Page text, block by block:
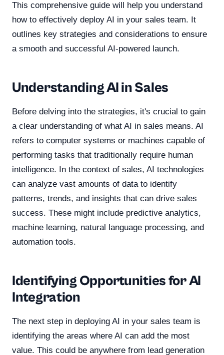
This comprehensive guide will help you understand
how to effectively deploy AI in your sales team. It
outlines key strategies and considerations to ensure
a smooth and successful AI-powered launch.
Understanding AI in Sales
Before delving into the strategies, it's crucial to gain
a clear understanding of what AI in sales means. AI
refers to computer systems or machines capable of
performing tasks that traditionally require human
intelligence. In the context of sales, AI technologies
can analyze vast amounts of data to identify
patterns, trends, and insights that can drive sales
success. These might include predictive analytics,
machine learning, natural language processing, and
automation tools.
Identifying Opportunities for AI
Integration
The next step in deploying AI in your sales team is
identifying the areas where AI can add the most
value. This could be anywhere from lead generation